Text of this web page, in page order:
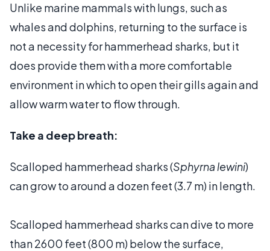
Unlike marine mammals with lungs, such as
whales and dolphins, returning to the surface is
not a necessity for hammerhead sharks, but it
does provide them with a more comfortable
environment in which to open their gills again and
allow warm water to flow through.
Take a deep breath:
Scalloped hammerhead sharks (Sphyrna lewini)
can grow to around a dozen feet (3.7 m) in length.
Scalloped hammerhead sharks can dive to more
than 2600 feet (800 m) below the surface,